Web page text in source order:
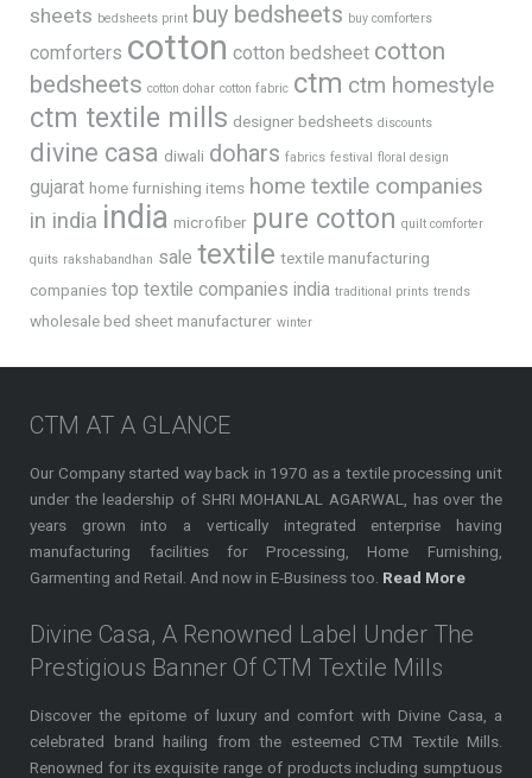
sheets bedsheets print buy bedsheets buy comforters
comforters cotton cotton bedsheet cotton
bedsheets cotton dohar cotton fabric ctm ctm homestyle
ctm textile mills designer bedsheets discounts
divine casa diwali dohars fabrics festival floral design
gujarat home furnishing items home textile companies
in india india microfiber pure cotton quilt comforter
quits rakshabandhan sale textile textile manufacturing
companies top textile companies india traditional prints trends
wholesale bed sheet manufacturer winter
CTM AT A GLANCE
Our Company started way back in 1970 as a textile processing unit
under the leadership of SHRI MOHANLAL AGARWAL, has over the
years grown into a vertically integrated enterprise having
manufacturing facilities for Processing, Home Furnishing,
Garmenting and Retail. And now in E-Business too. Read More
Divine Casa, A Renowned Label Under The
Prestigious Banner Of CTM Textile Mills
Discover the epitome of luxury and comfort with Divine Casa, a
celebrated brand hailing from the esteemed CTM Textile Mills.
Renowned for its exquisite range of products including sumptuous